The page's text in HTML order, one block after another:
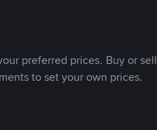
preferred prices. Buy or sell
to set your own prices.